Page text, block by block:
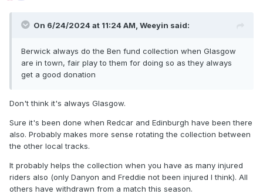
On 6/24/2024 at 11:24 AM, Weeyin said:
Berwick always do the Ben fund collection when Glasgow
are in town, fair play to them for doing so as they always
get a good donation
Don't think it's always Glasgow.
Sure it's been done when Redcar and Edinburgh have been there
also. Probably makes more sense rotating the collection between
the other local tracks.
It probably helps the collection when you have as many injured
riders also (only Danyon and Freddie not been injured I think). All
others have withdrawn from a match this season.